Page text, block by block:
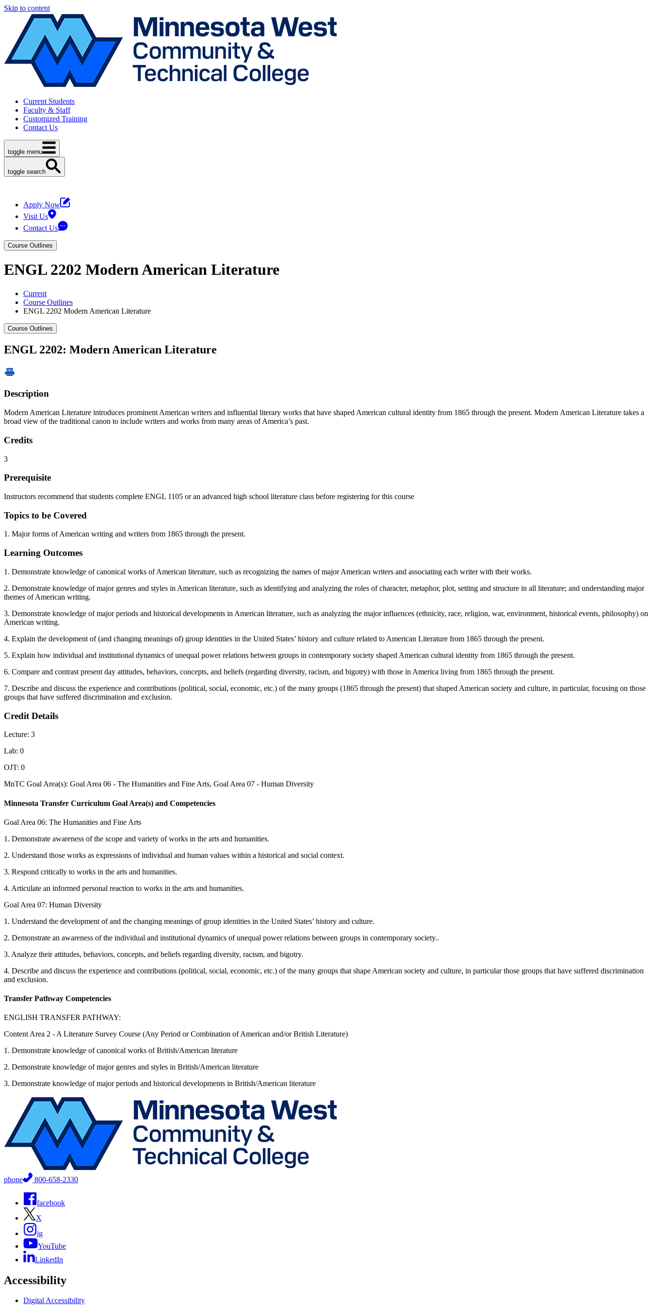
Skip to content
Current Students
Faculty & Staff
Customized Training
Contact Us
toggle menu
toggle search
Apply Now
Visit Us
Contact Us
Course Outlines
ENGL 2202 Modern American Literature
Current
Course Outlines
ENGL 2202 Modern American Literature
Course Outlines
ENGL 2202: Modern American Literature
Description
Modern American Literature introduces prominent American writers and influential literary works that have shaped American cultural identity from 1865 through the present. Modern American Literature takes a
broad view of the traditional canon to include writers and works from many areas of America’s past.
Credits
3
Prerequisite
Instructors recommend that students complete ENGL 1105 or an advanced high school literature class before registering for this course
Topics to be Covered
1. Major forms of American writing and writers from 1865 through the present.
Learning Outcomes
1. Demonstrate knowledge of canonical works of American literature, such as recognizing the names of major American writers and associating each writer with their works.
2. Demonstrate knowledge of major genres and styles in American literature, such as identifying and analyzing the roles of character, metaphor, plot, setting and structure in all literature; and understanding major
themes of American writing.
3. Demonstrate knowledge of major periods and historical developments in American literature, such as analyzing the major influences (ethnicity, race, religion, war, environment, historical events, philosophy) on
American writing.
4. Explain the development of (and changing meanings of) group identities in the United States’ history and culture related to American Literature from 1865 through the present.
5. Explain how individual and institutional dynamics of unequal power relations between groups in contemporary society shaped American cultural identity from 1865 through the present.
6. Compare and contrast present day attitudes, behaviors, concepts, and beliefs (regarding diversity, racism, and bigotry) with those in America living from 1865 through the present.
7. Describe and discuss the experience and contributions (political, social, economic, etc.) of the many groups (1865 through the present) that shaped American society and culture, in particular, focusing on those
groups that have suffered discrimination and exclusion.
Credit Details
Lecture: 3
Lab: 0
OJT: 0
MnTC Goal Area(s): Goal Area 06 - The Humanities and Fine Arts, Goal Area 07 - Human Diversity
Minnesota Transfer Curriculum Goal Area(s) and Competencies
Goal Area 06: The Humanities and Fine Arts
1. Demonstrate awareness of the scope and variety of works in the arts and humanities.
2. Understand those works as expressions of individual and human values within a historical and social context.
3. Respond critically to works in the arts and humanities.
4. Articulate an informed personal reaction to works in the arts and humanities.
Goal Area 07: Human Diversity
1. Understand the development of and the changing meanings of group identities in the United States’ history and culture.
2. Demonstrate an awareness of the individual and institutional dynamics of unequal power relations between groups in contemporary society..
3. Analyze their attitudes, behaviors, concepts, and beliefs regarding diversity, racism, and bigotry.
4. Describe and discuss the experience and contributions (political, social, economic, etc.) of the many groups that shape American society and culture, in particular those groups that have suffered discrimination
and exclusion.
Transfer Pathway Competencies
ENGLISH TRANSFER PATHWAY:
Content Area 2 - A Literature Survey Course (Any Period or Combination of American and/or British Literature)
1. Demonstrate knowledge of canonical works of British/American literature
2. Demonstrate knowledge of major genres and styles in British/American literature
3. Demonstrate knowledge of major periods and historical developments in British/American literature
phone 800-658-2330
facebook
X
ig
YouTube
LinkedIn
Accessibility
Digital Accessibility